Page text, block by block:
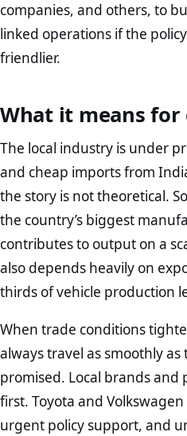
companies, and others, to
linked operations if the
friendlier.
What it means for
The local industry is under
and cheap imports from
the story is not theoretical.
the country’s biggest
contributes to output on a
also depends heavily on
thirds of vehicle production
When trade conditions
always travel as smoothly
promised. Local brands and
first. Toyota and
urgent policy support, and